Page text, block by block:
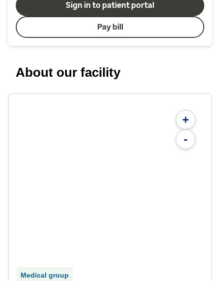
Sign in to patient portal
Pay bill
About our facility
+
-
Medical group